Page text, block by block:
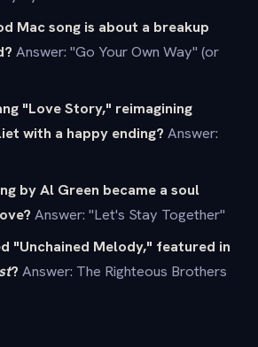
Mac song is about a breakup
Answer: "Go Your Own Way" (or
"Love Story," reimagining
with a happy ending? Answer:
by Al Green became a soul
Answer: "Let's Stay Together"
"Unchained Melody," featured in
? Answer: The Righteous Brothers